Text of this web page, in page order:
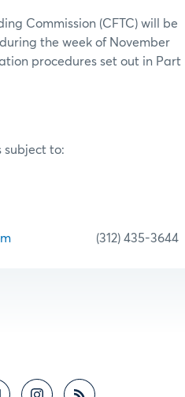
Commission (CFTC) will be
the week of November
procedures set out in Part
subject to:
(312) 435-3644